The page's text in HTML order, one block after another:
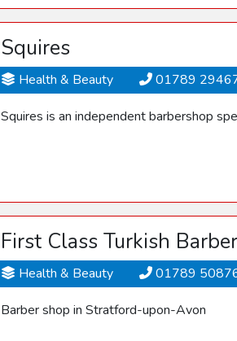
Squires
Health & Beauty 01789
Squires is an independent barbershop
First Class Turkish Barber
Health & Beauty 01789
Barber shop in Stratford-upon-Avon